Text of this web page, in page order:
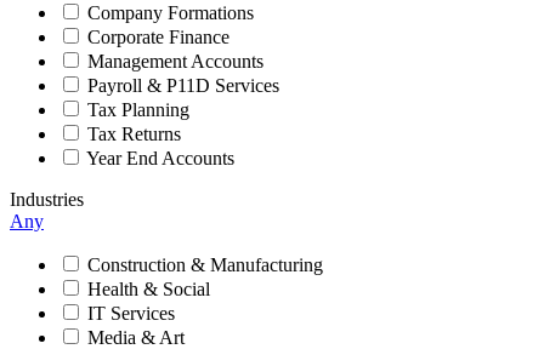
Company Formations
Corporate Finance
Management Accounts
Payroll & P11D Services
Tax Planning
Tax Returns
Year End Accounts
Industries
Any
Construction & Manufacturing
Health & Social
IT Services
Media & Art